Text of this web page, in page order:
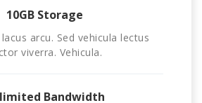
10GB Storage
arcu. Sed vehicula lectus
viverra. Vehicula.
Bandwidth